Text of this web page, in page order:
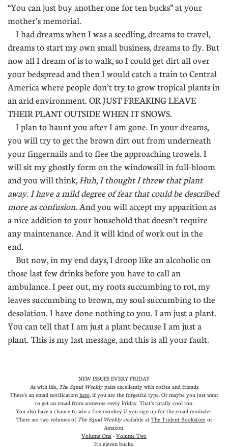
“You can just buy another one for ten bucks” at your
mother’s memorial.
I had dreams when I was a seedling, dreams to travel,
dreams to start my own small business, dreams to fly. But
now all I dream of is to walk, so I could get dirt all over
your bedspread and then I would catch a train to Central
America where people don’t try to grow tropical plants in
an arid environment. OR JUST FREAKING LEAVE
THEIR PLANT OUTSIDE WHEN IT SNOWS.
I plan to haunt you after I am gone. In your dreams,
you will try to get the brown dirt out from underneath
your fingernails and to flee the approaching trowels. I
will sit my ghostly form on the windowsill in full-bloom
and you will think, Huh, I thought I threw that plant
away. I have a mild degree of fear that could be described
more as confusion. And you will accept my apparition as
a nice addition to your household that doesn’t require
any maintenance. And it will kind of work out in the
end.
But now, in my end days, I droop like an alcoholic on
those last few drinks before you have to call an
ambulance. I peer out, my roots succumbing to rot, my
leaves succumbing to brown, my soul succumbing to the
desolation. I have done nothing to you. I am just a plant.
You can tell that I am just a plant because I am just a
plant. This is my last message, and this is all your fault.
NEW ISSUES EVERY FRIDAY
As with life, The Squid Weeklypairs excellently with coffee and friends
There's an email notification here, if you are the forgetful type. Or maybe you just want
to get an email from someone every Friday. That's totally cool too.
You also have a chance to win a free monkey if you sign up for the email reminder.
There are two volumes of The Squid Weeklyavailable at The Trident Bookstoreor
Amazon
Volume One - Volume Two
It's eleven bucks.